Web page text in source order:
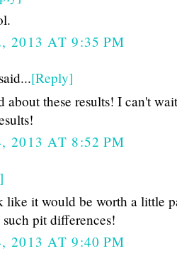
2013 AT 9:35 PM
[Reply]
about these results! I can't
2013 AT 8:52 PM
like it would be worth a little
pit differences!
2013 AT 9:40 PM